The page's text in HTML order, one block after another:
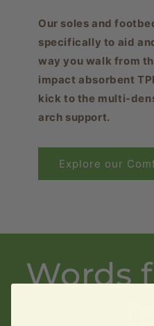
Our soles and
specifically to aid
way you walk from
impact absorbent
kick to the multi-
arch support.
Explore our
Words